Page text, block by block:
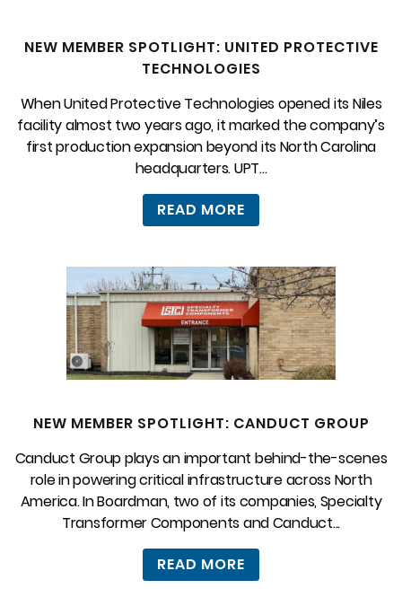
NEW MEMBER SPOTLIGHT: UNITED PROTECTIVE
TECHNOLOGIES
When United Protective Technologies opened its Niles
facility almost two years ago, it marked the company’s
first production expansion beyond its North Carolina
headquarters. UPT...
READ MORE
NEW MEMBER SPOTLIGHT: CANDUCT GROUP
Canduct Group plays an important behind-the-scenes
role in powering critical infrastructure across North
America. In Boardman, two of its companies, Specialty
Transformer Components and Canduct...
READ MORE